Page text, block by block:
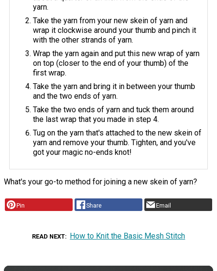
yarn.
Take the yarn from your new skein of yarn and
wrap it clockwise around your thumb and pinch it
with the other strands of yarn.
Wrap the yarn again and put this new wrap of yarn
on top (closer to the end of your thumb) of the
first wrap.
Take the yarn and bring it in between your thumb
and the two ends of yarn.
Take the two ends of yarn and tuck them around
the last wrap that you made in step 4.
Tug on the yarn that's attached to the new skein of
yarn and remove your thumb. Tighten, and you've
got your magic no-ends knot!
What's your go-to method for joining a new skein of yarn?
Pin Share Email
READ NEXT How to Knit the Basic Mesh Stitch